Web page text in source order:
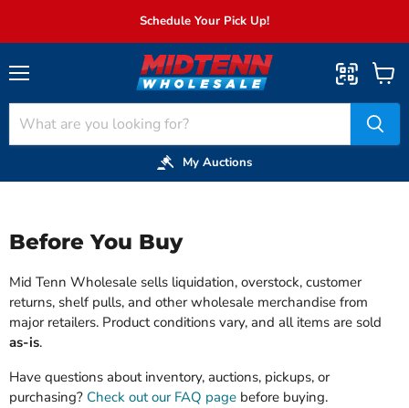
Schedule Your Pick Up!
My Auctions
View
cart
Before You Buy
Mid Tenn Wholesale sells liquidation, overstock, customer
returns, shelf pulls, and other wholesale merchandise from
major retailers. Product conditions vary, and all items are sold
as-is.
Have questions about inventory, auctions, pickups, or
purchasing? Check out our FAQ page before buying.